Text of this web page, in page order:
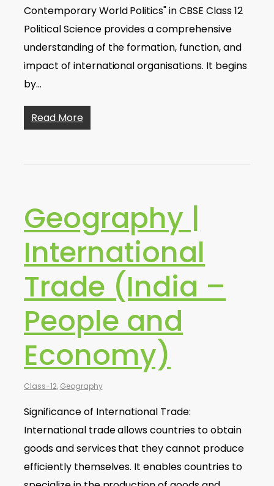
Contemporary World Politics" in CBSE Class 12
Political Science provides a comprehensive
understanding of the formation, function, and
impact of international organisations. It begins
by…
Read More
Geography |
International
Trade (India –
People and
Economy)
Class-12, Geography
Significance of International Trade:
International trade allows countries to obtain
goods and services that they cannot produce
efficiently themselves. It enables countries to